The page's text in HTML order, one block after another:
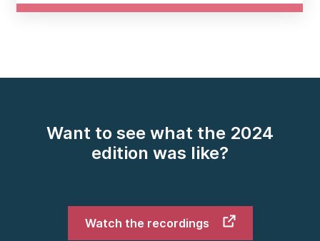
Want to see what the 2024
edition was like?
Watch the recordings